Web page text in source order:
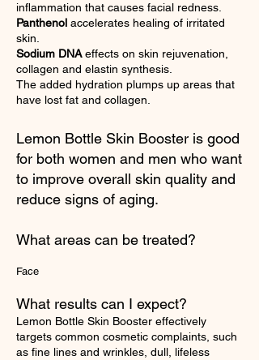
inflammation that causes facial redness.
Panthenol accelerates healing of irritated
skin.
Sodium DNAeffects on skin rejuvenation,
collagen and elastin synthesis.
The added hydration plumps up areas that
have lost fat and collagen.
Lemon Bottle Skin Booster is good
for both women and men who want
to improve overall skin quality and
reduce signs of aging.
What areas can be treated?
Face
What results can I expect?
Lemon Bottle Skin Booster effectively
targets common cosmetic complaints, such
as fine lines and wrinkles, dull, lifeless